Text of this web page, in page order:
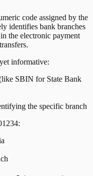
code assigned by the
identifies bank branches
the electronic payment
informative:
SBIN for State Bank
the specific branch